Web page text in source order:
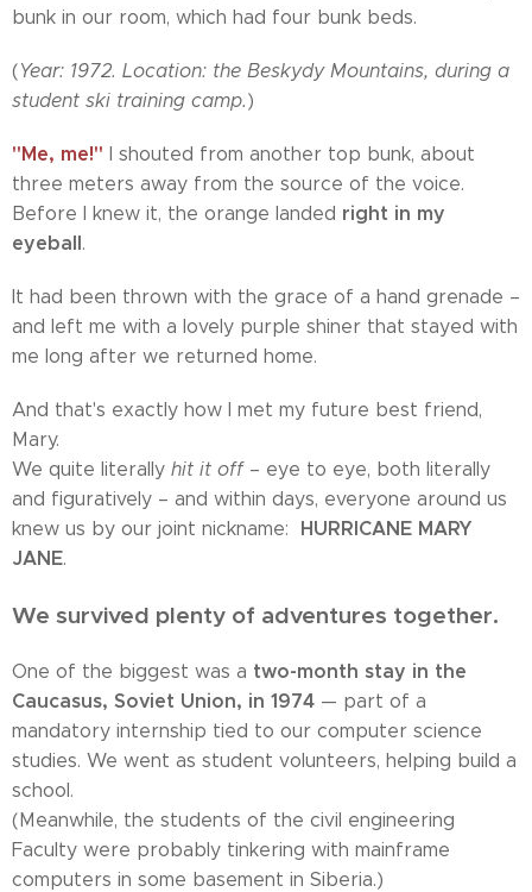
bunk in our room, which had four bunk beds.
(Year: 1972. Location: the Beskydy Mountains, during a
student ski training camp.)
"Me, me!" I shouted from another top bunk, about
three meters away from the source of the voice.
Before I knew it, the orange landed right in my
eyeball.
It had been thrown with the grace of a hand grenade –
and left me with a lovely purple shiner that stayed with
me long after we returned home.
And that's exactly how I met my future best friend,
Mary.
We quite literally hit it off– eye to eye, both literally
and figuratively – and within days, everyone around us
knew us by our joint nickname: HURRICANE MARY
JANE.
We survived plenty of adventures together.
One of the biggest was a two-month stay in the
Caucasus, Soviet Union, in 1974 — part of a
mandatory internship tied to our computer science
studies. We went as student volunteers, helping build a
school.
(Meanwhile, the students of the civil engineering
Faculty were probably tinkering with mainframe
computers in some basement in Siberia.)